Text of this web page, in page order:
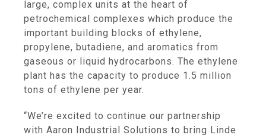
large, complex units at the heart of
petrochemical complexes which produce the
important building blocks of ethylene,
propylene, butadiene, and aromatics from
gaseous or liquid hydrocarbons. The ethylene
plant has the capacity to produce 1.5 million
tons of ethylene per year.
“We’re excited to continue our partnership
with Aaron Industrial Solutions to bring Linde